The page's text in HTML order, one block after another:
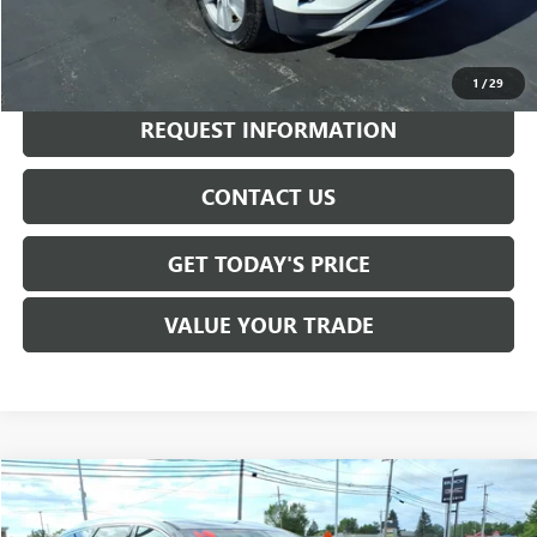
1 /29
CALL NOW
REQUEST INFORMATION
CONTACT US
GET TODAY'S PRICE
VALUE YOUR TRADE
USED2019 BUICK ENCLAVE ESSENCE
$19,040
Compare Vehicle